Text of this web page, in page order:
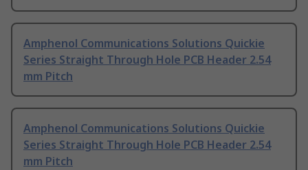
Amphenol Communications Solutions Quickie
Series Straight Through Hole PCB Header 2.54
mm Pitch
Amphenol Communications Solutions Quickie
Series Straight Through Hole PCB Header 2.54
mm Pitch